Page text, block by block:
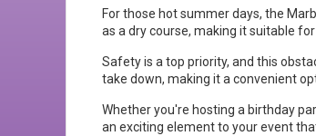
For those hot summer days, the
as a dry course, making it suitable
Safety is a top priority, and this
take down, making it a convenient
Whether you're hosting a birthday
an exciting element to your event